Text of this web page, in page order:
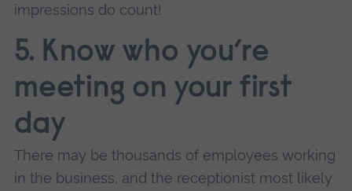
impressions do count!
5. Know who you’re
meeting on your first
day
There may be thousands of employees working
in the business, and the receptionist most likely